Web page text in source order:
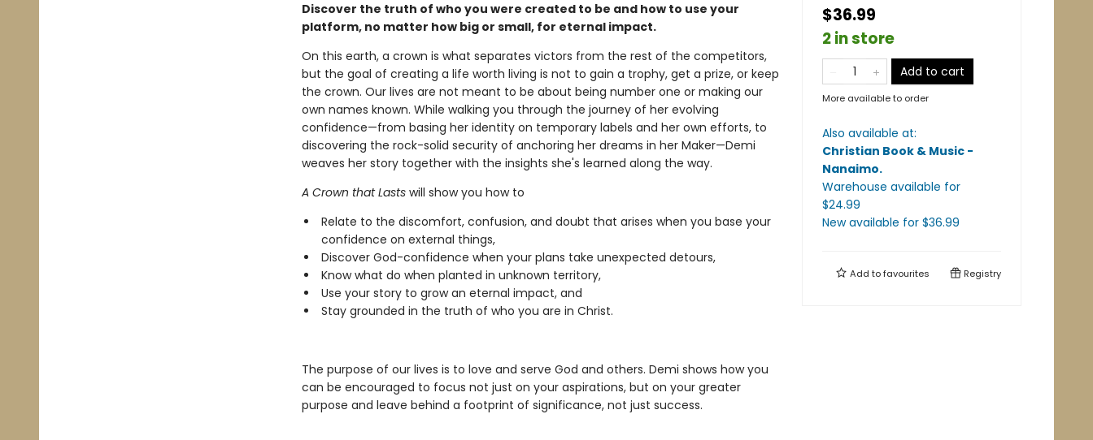
Discover the truth of who you were created to be and how to use your
platform, no matter how big or small, for eternal impact.
On this earth, a crown is what separates victors from the rest of the competitors,
but the goal of creating a life worth living is not to gain a trophy, get a prize, or keep
the crown. Our lives are not meant to be about being number one or making our
own names known. While walking you through the journey of her evolving
confidence—from basing her identity on temporary labels and her own efforts, to
discovering the rock-solid security of anchoring her dreams in her Maker—Demi
weaves her story together with the insights she's learned along the way.
A Crown that Lasts will show you how to
Relate to the discomfort, confusion, and doubt that arises when you base your
confidence on external things,
Discover God-confidence when your plans take unexpected detours,
Know what do when planted in unknown territory,
Use your story to grow an eternal impact, and
Stay grounded in the truth of who you are in Christ.
The purpose of our lives is to love and serve God and others. Demi shows how you
can be encouraged to focus not just on your aspirations, but on your greater
purpose and leave behind a footprint of significance, not just success.
$36.99
2 in store
Add to cart
More available to order
Also available at:
Christian Book & Music -
Nanaimo.
Warehouse available for
$24.99
New available for $36.99
Add tofavourites Registry